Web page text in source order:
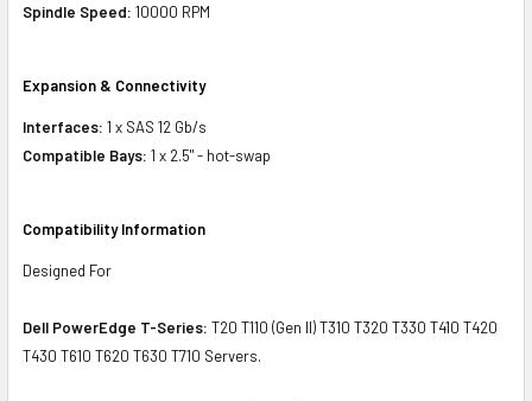
Spindle Speed: 10000 RPM
Expansion & Connectivity
Interfaces: 1 x SAS 12 Gb/s
Compatible Bays: 1 x 2.5" - hot-swap
Compatibility Information
Designed For
Dell PowerEdge T-Series: T20 T110 (Gen II) T310 T320 T330 T410 T420
T430 T610 T620 T630 T710 Servers.